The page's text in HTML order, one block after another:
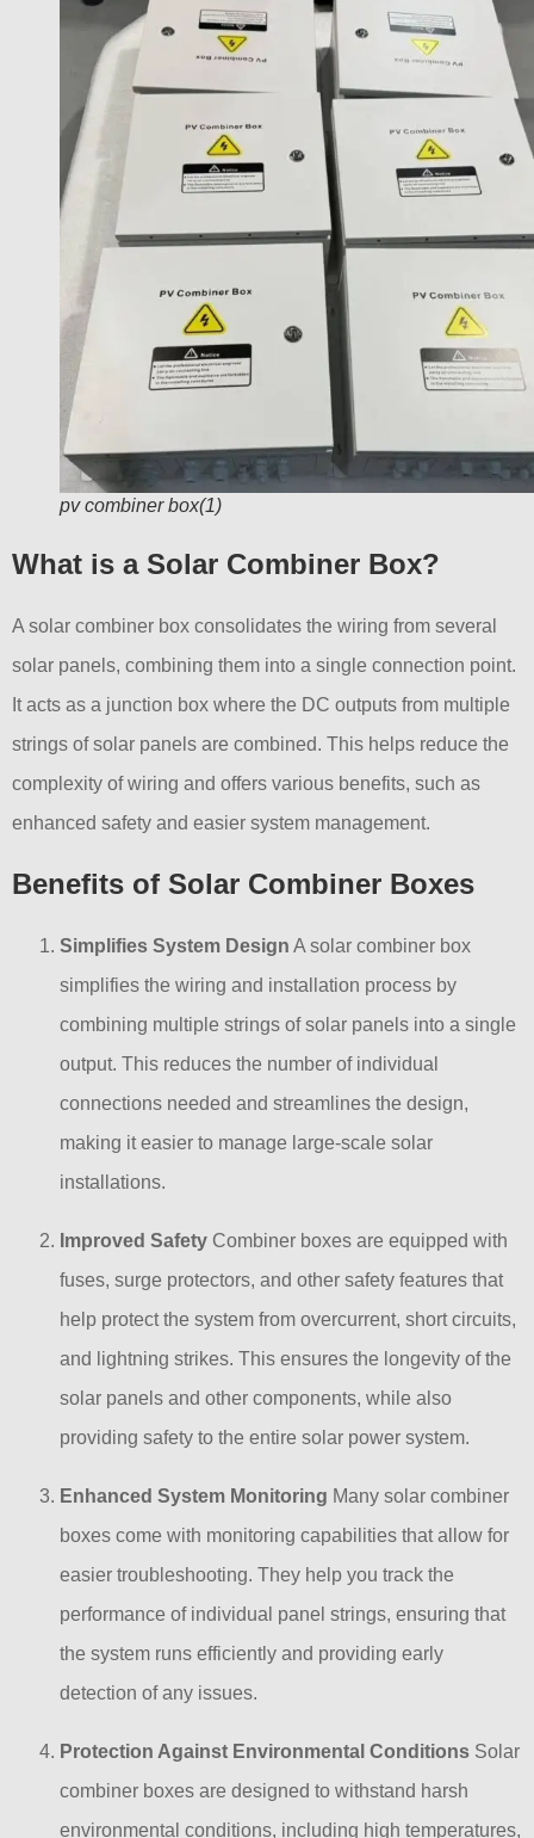
pv combiner box(1)
What is a Solar Combiner Box?
A solar combiner box consolidates the wiring from several
solar panels, combining them into a single connection point.
It acts as a junction box where the DC outputs from multiple
strings of solar panels are combined. This helps reduce the
complexity of wiring and offers various benefits, such as
enhanced safety and easier system management.
Benefits of Solar Combiner Boxes
Simplifies System Design A solar combiner box
simplifies the wiring and installation process by
combining multiple strings of solar panels into a single
output. This reduces the number of individual
connections needed and streamlines the design,
making it easier to manage large-scale solar
installations.
Improved Safety Combiner boxes are equipped with
fuses, surge protectors, and other safety features that
help protect the system from overcurrent, short circuits,
and lightning strikes. This ensures the longevity of the
solar panels and other components, while also
providing safety to the entire solar power system.
Enhanced System Monitoring Many solar combiner
boxes come with monitoring capabilities that allow for
easier troubleshooting. They help you track the
performance of individual panel strings, ensuring that
the system runs efficiently and providing early
detection of any issues.
Protection Against Environmental Conditions Solar
combiner boxes are designed to withstand harsh
environmental conditions, including high temperatures,